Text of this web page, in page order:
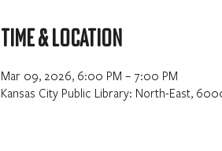
Time & Location
Mar 09, 2026, 6:00 PM – 7:00 PM
Kansas City Public Library: North-East,